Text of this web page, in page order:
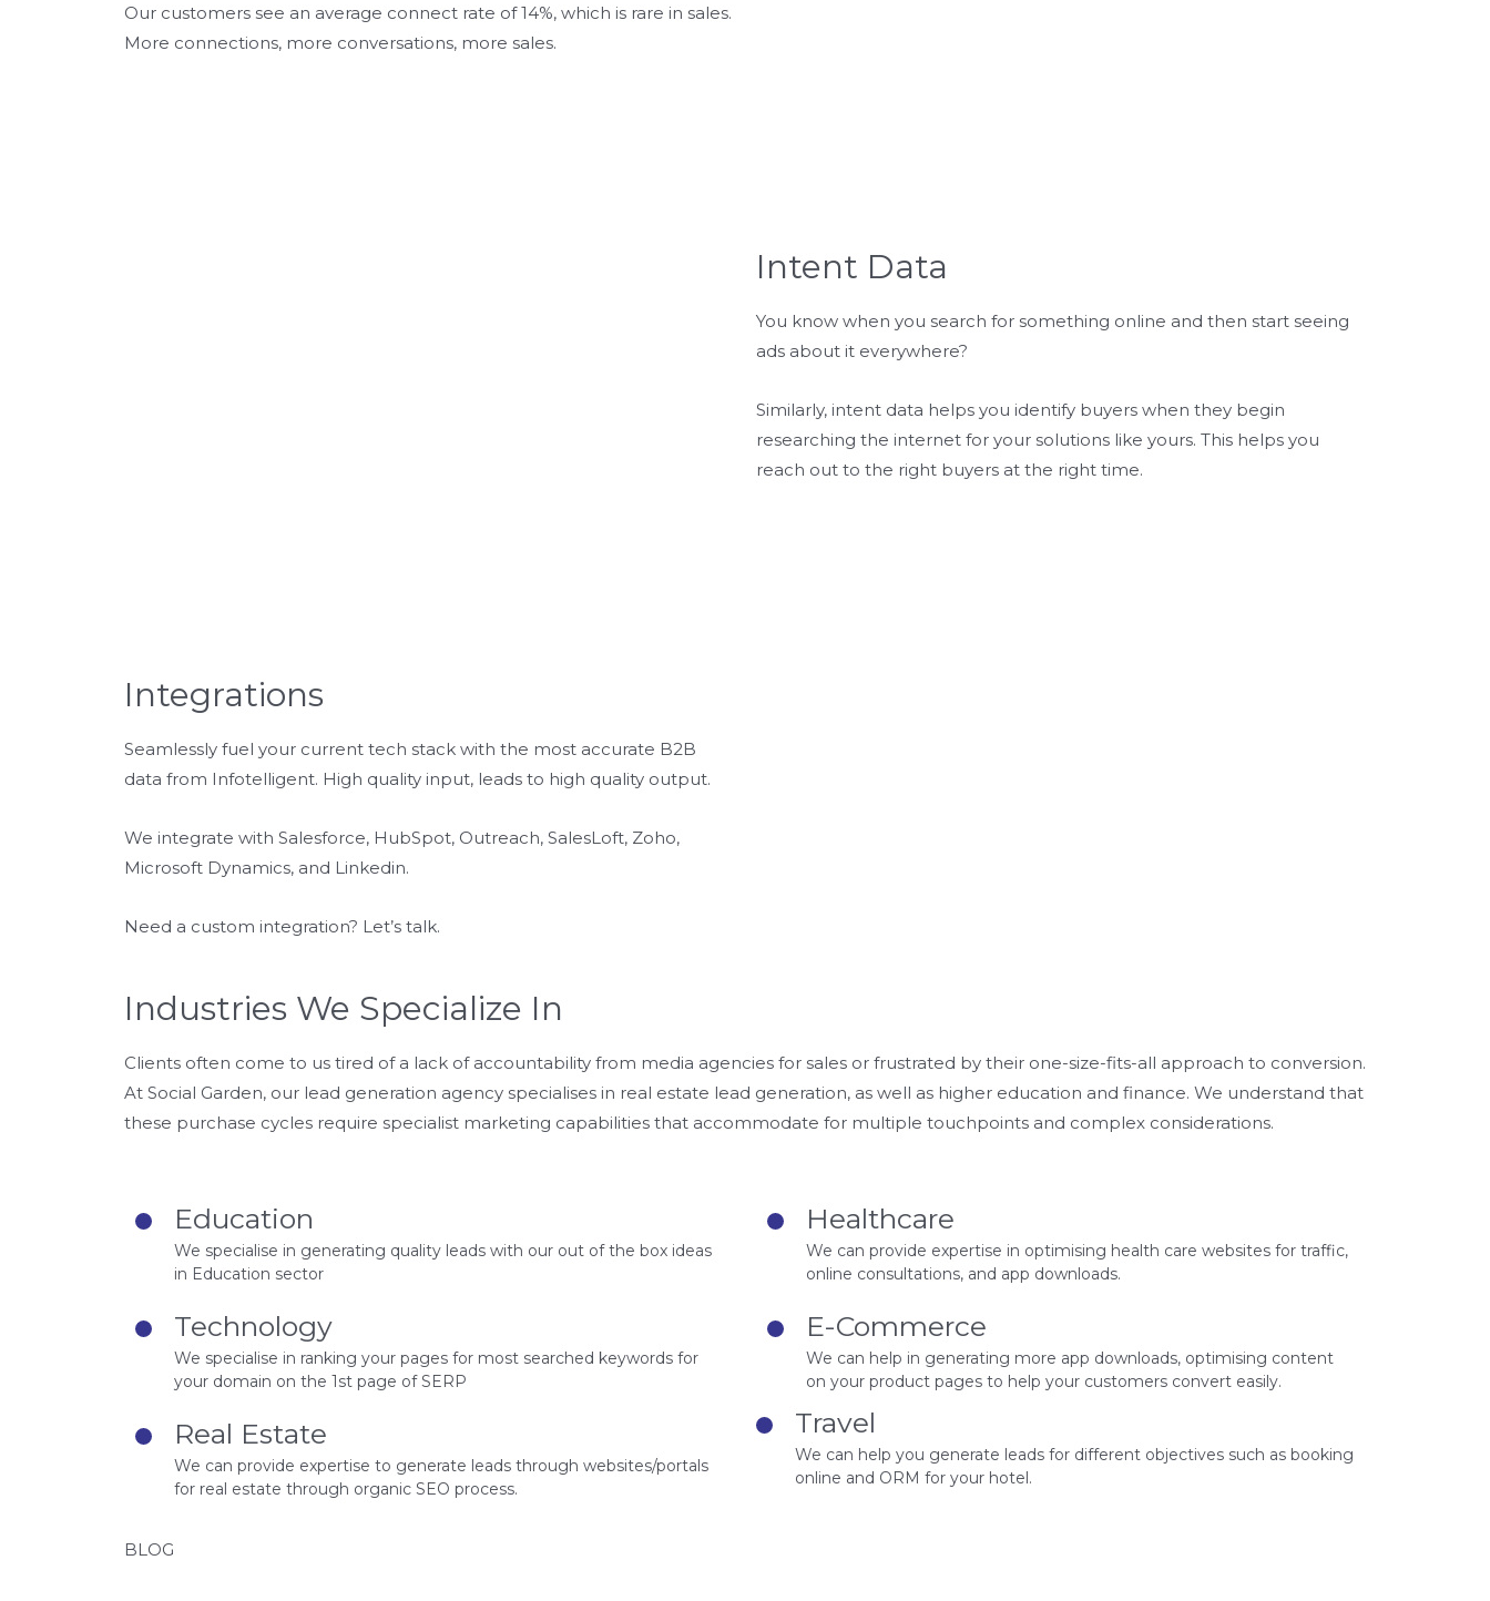
Our customers see an average connect rate of 14%, which is rare in sales.
More connections, more conversations, more sales.
Intent Data
You know when you search for something online and then start seeing
ads about it everywhere?
Similarly, intent data helps you identify buyers when they begin
researching the internet for your solutions like yours. This helps you
reach out to the right buyers at the right time.
Integrations
Seamlessly fuel your current tech stack with the most accurate B2B
data from Infotelligent. High quality input, leads to high quality output.
We integrate with Salesforce, HubSpot, Outreach, SalesLoft, Zoho,
Microsoft Dynamics, and Linkedin.
Need a custom integration? Let’s talk.
Industries We Specialize In
Clients often come to us tired of a lack of accountability from media agencies for sales or frustrated by their one-size-fits-all approach to conversion.
At Social Garden, our lead generation agency specialises in real estate lead generation, as well as higher education and finance. We understand that
these purchase cycles require specialist marketing capabilities that accommodate for multiple touchpoints and complex considerations.
Education
We specialise in generating quality leads with our out of the box ideas
in Education sector
Technology
We specialise in ranking your pages for most searched keywords for
your domain on the 1st page of SERP
Real Estate
We can provide expertise to generate leads through websites/portals
for real estate through organic SEO process.
Healthcare
We can provide expertise in optimising health care websites for traffic,
online consultations, and app downloads.
E-Commerce
We can help in generating more app downloads, optimising content
on your product pages to help your customers convert easily.
Travel
We can help you generate leads for different objectives such as booking
online and ORM for your hotel.
BLOG